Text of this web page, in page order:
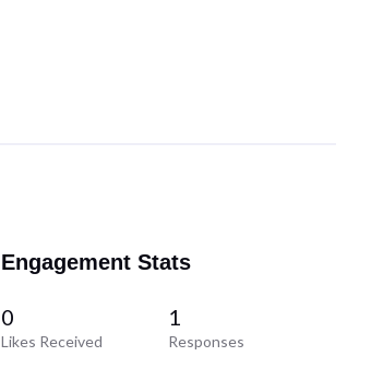
Engagement Stats
0
Likes Received
1
Responses